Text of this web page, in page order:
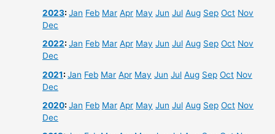
2023:Jan Feb Mar Apr May Jun Jul Aug Sep Oct Nov
Dec
2022:Jan Feb Mar Apr May Jun Jul Aug Sep Oct Nov
Dec
2021:Jan Feb Mar Apr May Jun Jul Aug Sep Oct Nov
Dec
2020:Jan Feb Mar Apr May Jun Jul Aug Sep Oct Nov
Dec